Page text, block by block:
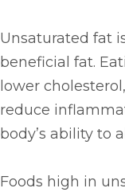
Unsaturated fat
beneficial fat.
lower
reduce
body’s ability to
Foods high in